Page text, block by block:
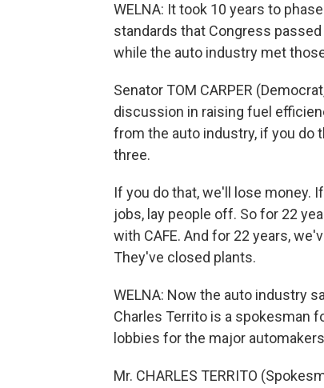
WELNA: It took 10 years to
standards that Congress
while the auto industry met
Senator TOM CARPER
discussion in raising fuel
from the auto industry, if you do
three.
If you do that, we'll lose money.
jobs, lay people off. So for 22
with CAFE. And for 22 years,
They've closed plants.
WELNA: Now the auto industry
Charles Territo is a spokesman
lobbies for the major
Mr. CHARLES TERRITO